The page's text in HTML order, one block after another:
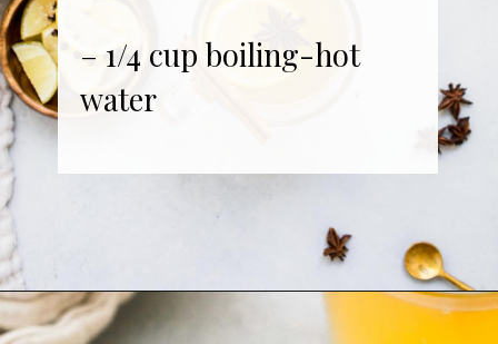
– 1/4 cup boiling-hot
water
Opening